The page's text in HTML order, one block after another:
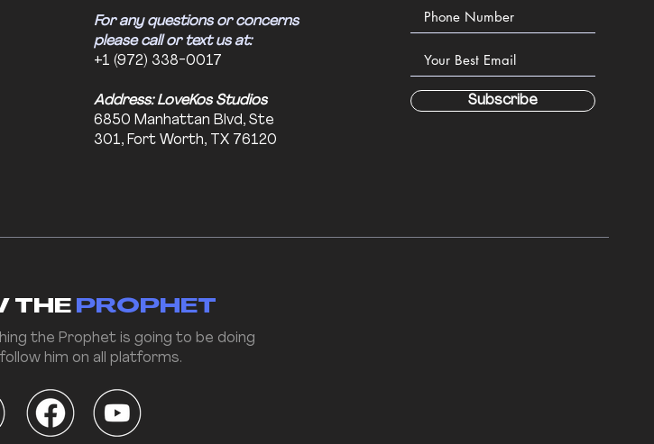
For any questions or concerns
please call or text us at:
+1 (972) 338-0017
Address: LoveKos Studios
6850 Manhattan Blvd, Ste
301, Fort Worth, TX 76120
Subscribe
THE PROPHET
the Prophet is going to be doing
him on all platforms.